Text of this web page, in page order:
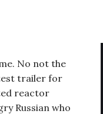
No not the
trailer for
reactor
Russian who